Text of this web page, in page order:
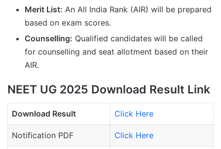
Merit List: An All India Rank (AIR) will be prepared
based on exam scores.
Counselling: Qualified candidates will be called
for counselling and seat allotment based on their
AIR.
NEET UG 2025 Download Result Link
Download Result Click Here
Notification PDF Click Here